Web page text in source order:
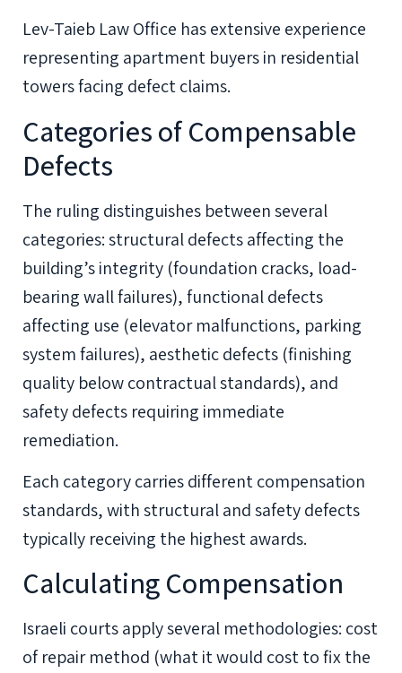
Lev-Taieb Law Office has extensive experience
representing apartment buyers in residential
towers facing defect claims.
Categories of Compensable
Defects
The ruling distinguishes between several
categories: structural defects affecting the
building’s integrity (foundation cracks, load-
bearing wall failures), functional defects
affecting use (elevator malfunctions, parking
system failures), aesthetic defects (finishing
quality below contractual standards), and
safety defects requiring immediate
remediation.
Each category carries different compensation
standards, with structural and safety defects
typically receiving the highest awards.
Calculating Compensation
Israeli courts apply several methodologies: cost
of repair method (what it would cost to fix the